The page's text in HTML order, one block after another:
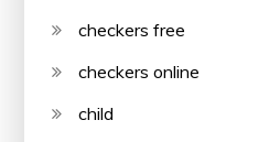
checkers free
checkers online
child